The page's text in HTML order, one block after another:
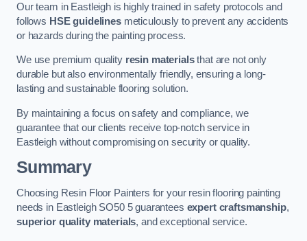
Our team in Eastleigh is highly trained in safety protocols and
follows HSE guidelinesmeticulously to prevent any accidents
or hazards during the painting process.
We use premium quality resin materialsthat are not only
durable but also environmentally friendly, ensuring a long-
lasting and sustainable flooring solution.
By maintaining a focus on safety and compliance, we
guarantee that our clients receive top-notch service in
Eastleigh without compromising on security or quality.
Summary
Choosing Resin Floor Painters for your resin flooring painting
needs in Eastleigh SO50 5 guarantees expert craftsmanship,
superior quality materials, and exceptional service.